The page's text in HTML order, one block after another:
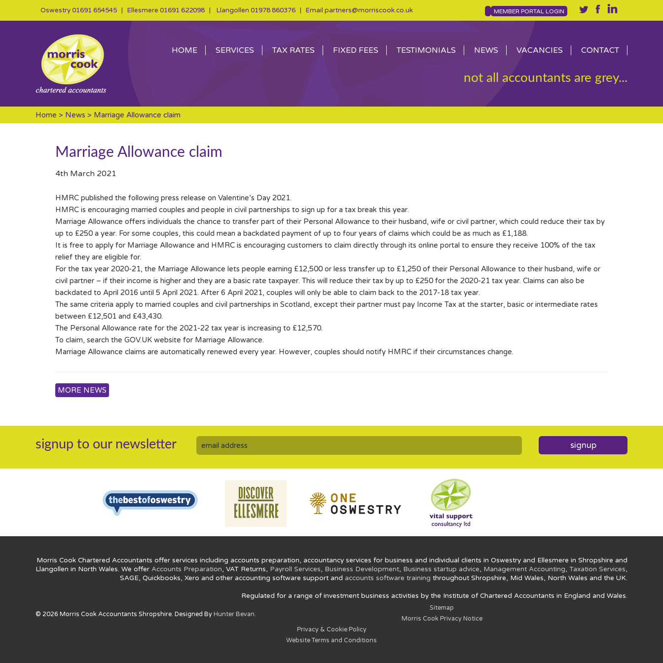
Oswestry01691 654545 | Ellesmere 01691 622098 | Llangollen 01978 860376 | Email partners@morriscook.co.uk MEMBER PORTAL LOGIN
HOME SERVICES TAX RATES FIXED FEES TESTIMONIALS NEWS VACANCIES CONTACT
not all accountants are grey...
Home > News > Marriage Allowance claim
Marriage Allowance claim
4th March 2021
HMRC published the following press release on Valentine’s Day 2021.
HMRC is encouraging married couples and people in civil partnerships to sign up for a tax break this year.
Marriage Allowance offers individuals the chance to transfer part of their Personal Allowance to their husband, wife or civil partner, which could reduce their tax by
up to £250 a year. For some couples, this could mean a backdated payment of up to four years of claims which could be as much as £1,188.
It is free to apply for Marriage Allowance and HMRC is encouraging customers to claim directly through its online portal to ensure they receive 100% of the tax
relief they are eligible for.
For the tax year 2020-21, the Marriage Allowance lets people earning £12,500 or less transfer up to £1,250 of their Personal Allowance to their husband, wife or
civil partner – if their income is higher and they are a basic rate taxpayer. This will reduce their tax by up to £250 for the 2020-21 tax year. Claims can also be
backdated to April 2016 until 5 April 2021. After 6 April 2021, couples will only be able to claim back to the 2017-18 tax year.
The same criteria apply to married couples and civil partnerships in Scotland, except their partner must pay Income Tax at the starter, basic or intermediate rates
between £12,501 and £43,430.
The Personal Allowance rate for the 2021-22 tax year is increasing to £12,570.
To claim, search the GOV.UK website for Marriage Allowance.
Marriage Allowance claims are automatically renewed every year. However, couples should notify HMRC if their circumstances change.
MORE NEWS
signup to our newsletter signup
Morris Cook Chartered Accountants offer services including accounts preparation, accountancy services for business and individual clients in Oswestry and Ellesmere in Shropshire and
Llangollen in North Wales. We offer Accounts Preparation, VAT Returns, Payroll Services, Business Development, Business startup advice, Management Accounting, Taxation Services,
SAGE, Quickbooks, Xero and other accounting software support and accounts software training throughout Shropshire, Mid Wales, North Wales and the UK.
Regulated for a range of investment business activities by the Institute of Chartered Accountants in England and Wales.
© 2026 Morris Cook Accountants Shropshire. Designed By Hunter Bevan.
Sitemap
Morris Cook Privacy Notice
Privacy & Cookie Policy
Website Terms and Conditions